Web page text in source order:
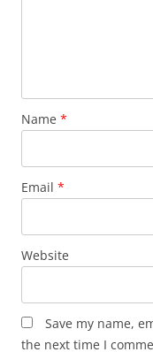
Name *
Email *
Website
Save my name,
the next time I